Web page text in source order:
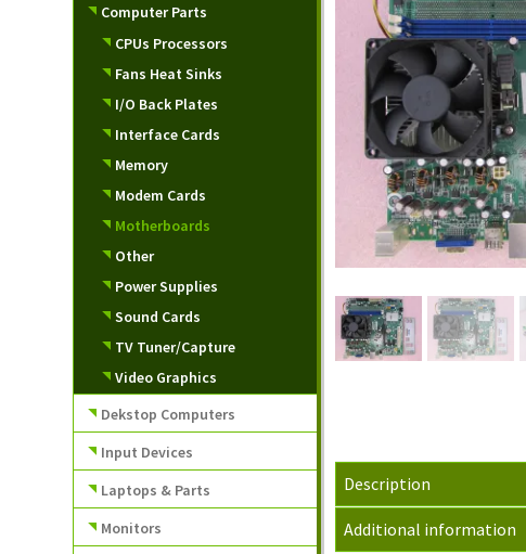
Description
Additional information
Computer Parts
CPUs Processors
Fans Heat Sinks
I/O Back Plates
Interface Cards
Memory
Modem Cards
Motherboards
Other
Power Supplies
Sound Cards
TV Tuner/Capture
Video Graphics
Dekstop Computers
Input Devices
Laptops & Parts
Monitors